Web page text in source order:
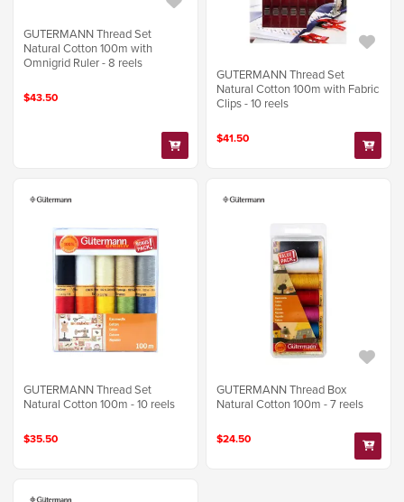
GUTERMANN Thread Set
Natural Cotton 100m with
Omnigrid Ruler - 8 reels
$43.50
GUTERMANN Thread Set
Natural Cotton 100m with Fabric
Clips - 10 reels
$41.50
GUTERMANN Thread Set
Natural Cotton 100m - 10 reels
$35.50
GUTERMANN Thread Box
Natural Cotton 100m - 7 reels
$24.50